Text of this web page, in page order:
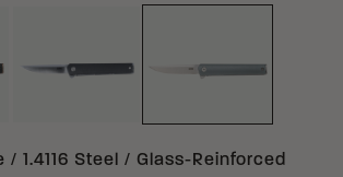
/ 1.4116 Steel / Glass-Reinforced